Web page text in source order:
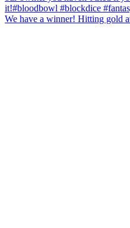
We have a winner! Hitting gold